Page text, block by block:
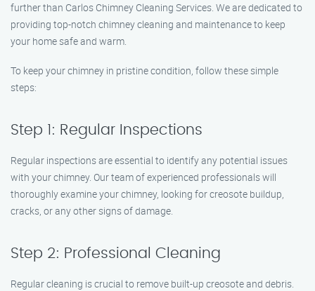
further than Carlos Chimney Cleaning Services. We are dedicated to
providing top-notch chimney cleaning and maintenance to keep
your home safe and warm.
To keep your chimney in pristine condition, follow these simple
steps:
Step 1: Regular Inspections
Regular inspections are essential to identify any potential issues
with your chimney. Our team of experienced professionals will
thoroughly examine your chimney, looking for creosote buildup,
cracks, or any other signs of damage.
Step 2: Professional Cleaning
Regular cleaning is crucial to remove built-up creosote and debris.